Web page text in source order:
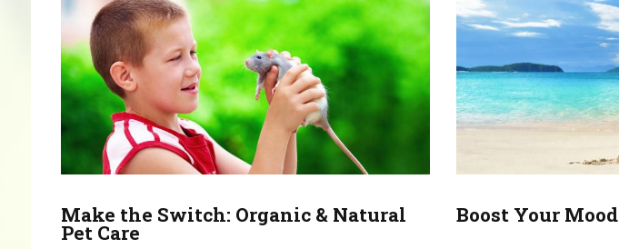
Make the Switch: Organic & Natural
Pet Care
Boost Your Mood